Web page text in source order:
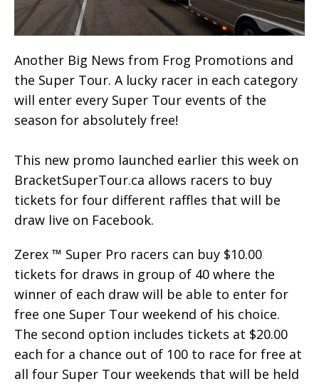
Another Big News from Frog Promotions and
the Super Tour. A lucky racer in each category
will enter every Super Tour events of the
season for absolutely free!
This new promo launched earlier this week on
BracketSuperTour.ca allows racers to buy
tickets for four different raffles that will be
draw live on Facebook.
Zerex ™ Super Pro racers can buy $10.00
tickets for draws in group of 40 where the
winner of each draw will be able to enter for
free one Super Tour weekend of his choice.
The second option includes tickets at $20.00
each for a chance out of 100 to race for free at
all four Super Tour weekends that will be held